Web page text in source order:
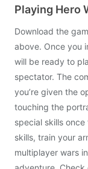
Playing Hero
Download the
above. Once you
will be ready to
spectator. The
you’re given the
touching the
special skills once
skills, train your
multiplayer wars